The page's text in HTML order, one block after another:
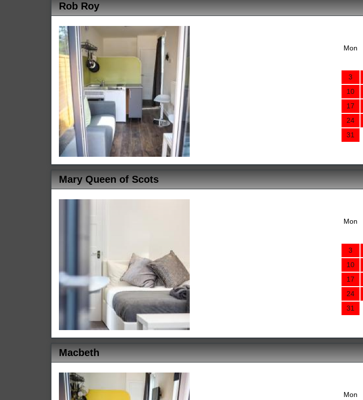
Rob Roy
Mon
3
10
17
24
31
Mary Queen of Scots
Mon
3
10
17
24
31
Macbeth
Mon